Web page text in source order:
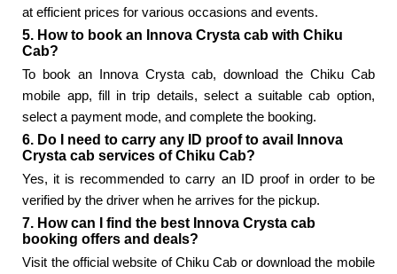
at efficient prices for various occasions and events.
5. How to book an Innova Crysta cab with Chiku
Cab?
To book an Innova Crysta cab, download the Chiku Cab
mobile app, fill in trip details, select a suitable cab option,
select a payment mode, and complete the booking.
6. Do I need to carry any ID proof to avail Innova
Crysta cab services of Chiku Cab?
Yes, it is recommended to carry an ID proof in order to be
verified by the driver when he arrives for the pickup.
7. How can I find the best Innova Crysta cab
booking offers and deals?
Visit the official website of Chiku Cab or download the mobile